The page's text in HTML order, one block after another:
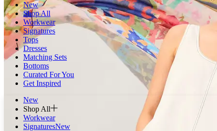
New
Shop All
Workwear
Signatures
Tops
Dresses
Matching Sets
Bottoms
Curated For You
Get Inspired
New
Shop All
Workwear
SignaturesNew